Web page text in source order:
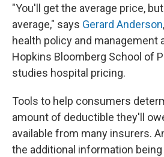
"You'll get the average price,
average," says Gerard Anderson
health policy and management
Hopkins Bloomberg School of
studies hospital pricing.
Tools to help consumers
amount of deductible they'll
available from many insurers.
the additional information